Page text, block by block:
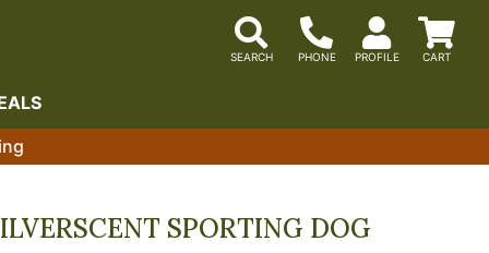
SPORTING DOG